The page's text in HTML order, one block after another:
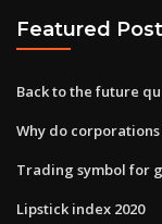
Featured
Back to the future
Why do
Trading symbol for
Lipstick index 2020